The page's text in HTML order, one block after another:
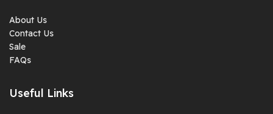
About Us
Contact Us
Sale
FAQs
Useful Links